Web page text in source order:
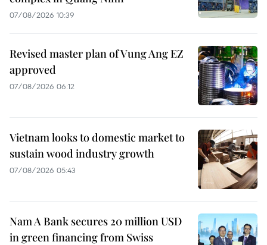
07/08/2026 10:39
Revised master plan of Vung Ang EZ
approved
07/08/2026 06:12
Vietnam looks to domestic market to
sustain wood industry growth
07/08/2026 05:43
Nam A Bank secures 20 million USD
in green financing from Swiss